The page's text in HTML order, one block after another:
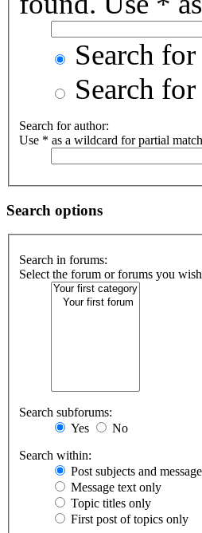
Search
Search
Search for author:
Use * as a wildcard for partial
Search options
Search in forums:
Select the forum or forums you
Search subforums:
Yes
No
Search within:
Post subjects and
Message text only
Topic titles only
First post of topics only